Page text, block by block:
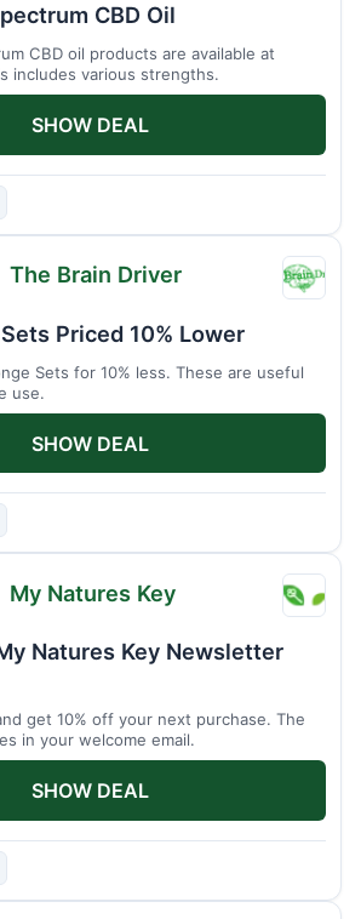
CBD Oil
CBD oil products are available at
includes various strengths.
SHOW DEAL
The
The Brain Driver
Priced 10% Lower
Sets for 10% less. These are useful
use.
SHOW DEAL
My
My Natures Key
Natures Key Newsletter
get 10% off your next purchase. The
in your welcome email.
SHOW DEAL